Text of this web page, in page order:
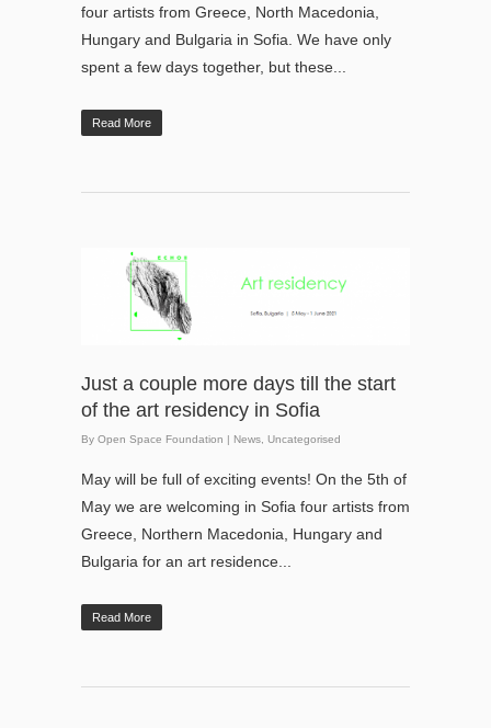
four artists from Greece, North Macedonia,
Hungary and Bulgaria in Sofia. We have only
spent a few days together, but these...
Read More
Just a couple more days till the start
of the art residency in Sofia
By Open Space Foundation | News Uncategorised
May will be full of exciting events! On the 5th of
May we are welcoming in Sofia four artists from
Greece, Northern Macedonia, Hungary and
Bulgaria for an art residence...
Read More